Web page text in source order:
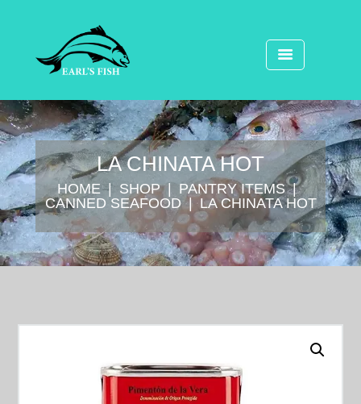
LA CHINATA HOT
HOME SHOP
⁠PANTRY ITEMS
CANNED SEAFOOD
LA CHINATA HOT